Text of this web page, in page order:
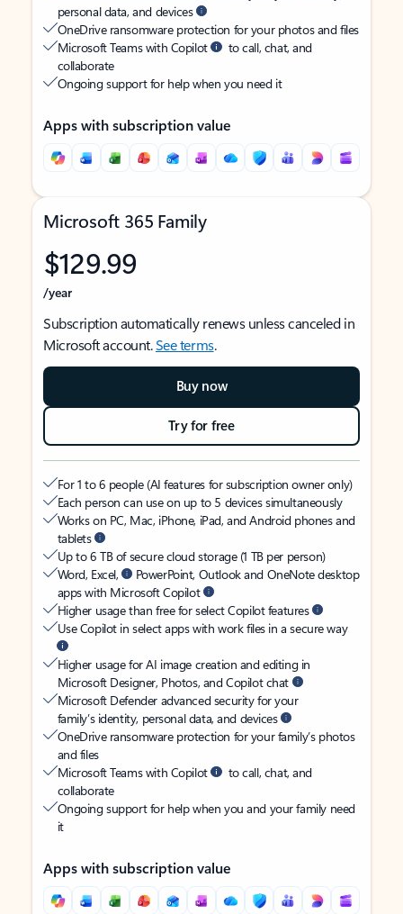
personal data, and devices
OneDrive ransomware protection for your photos and files
Microsoft Teams with Copilot
to call, chat, and
collaborate
Ongoing support for help when you need it
Apps with subscription value
Microsoft 365 Family
$129.99
/year
Subscription automatically renews unless canceled in
Microsoft account.See terms.
Buy now
Try for free
For 1 to 6 people (AI features for subscription owner only)
Each person can use on up to 5 devices simultaneously
Works on PC, Mac, iPhone, iPad, and Android phones and
tablets
Up to 6 TB of secure cloud storage (1 TB per person)
Word, Excel,
PowerPoint, Outlook and OneNote desktop
apps with Microsoft Copilot
Higher usage than free for select Copilot features
Use Copilot in select apps with work files in a secure way
Higher usage for AI image creation and editing in
Microsoft Designer, Photos, and Copilot chat
Microsoft Defender advanced security for your
family’s identity, personal data, and devices
OneDrive ransomware protection for your family’s photos
and files
Microsoft Teams with Copilot
to call, chat, and
collaborate
Ongoing support for help when you and your family need
it
Apps with subscription value